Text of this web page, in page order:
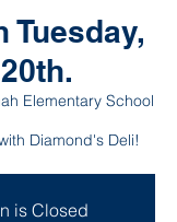
Tuesday,
Elementary School
Diamond's Deli!
is Closed